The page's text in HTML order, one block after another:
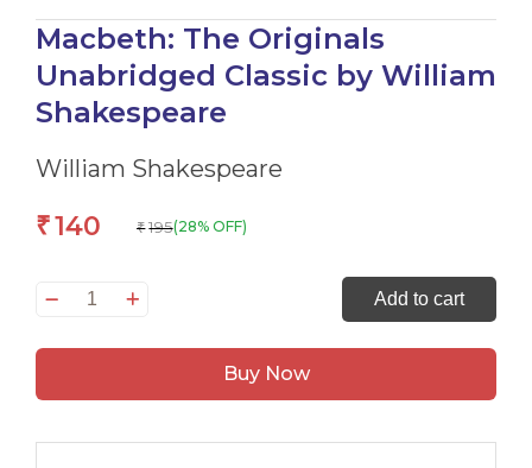
Macbeth: The Originals
Unabridged Classic by William
Shakespeare
William Shakespeare
₹140 ₹ 195(28% OFF)
Macbeth:
Originals
by
Add to cart
Buy Now